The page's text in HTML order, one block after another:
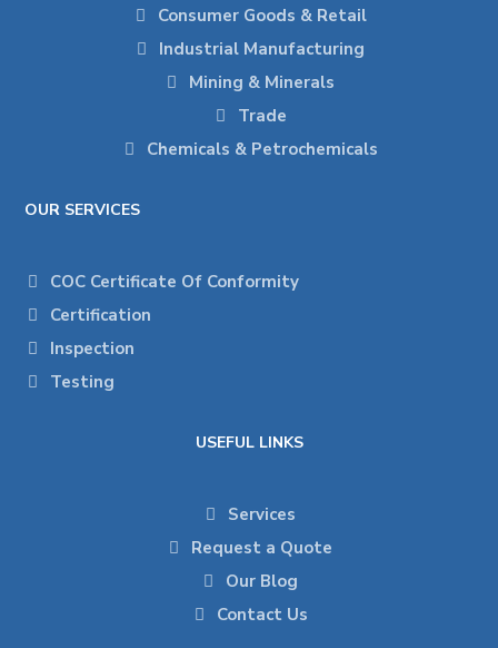
Consumer Goods & Retail
Industrial Manufacturing
Mining & Minerals
Trade
Chemicals & Petrochemicals
OUR SERVICES
COC Certificate Of Conformity
Certification
Inspection
Testing
USEFUL LINKS
Services
Request a Quote
Our Blog
Contact Us